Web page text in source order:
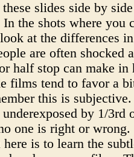
slides side by
the shots where you
at the differences
are often shocked
half stop can make in
films tend to favor a
this is
by 1/3rd
one is right or
is to learn the